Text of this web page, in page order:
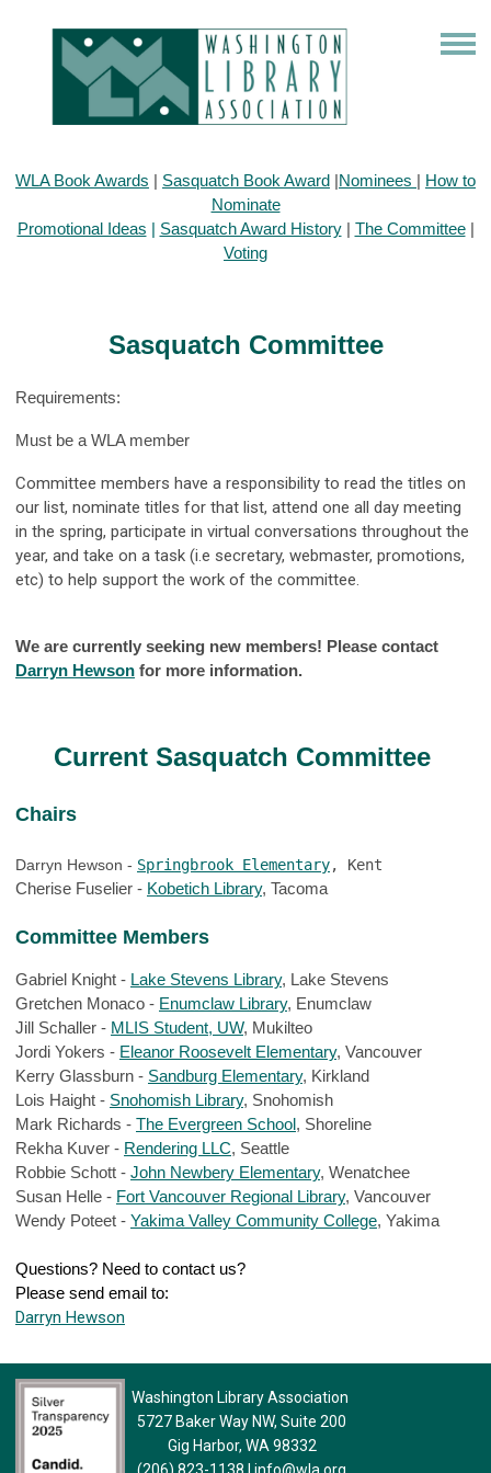
WLA Book Awards | Sasquatch Book Award |Nominees | How to
Nominate
Promotional Ideas | Sasquatch Award History| The Committee|
Voting
Sasquatch Committee
Requirements:
Must be a WLA member
Committee members have a responsibility to read the titles on
our list, nominate titles for that list, attend one all day meeting
in the spring, participate in virtual conversations throughout the
year, and take on a task (i.e secretary, webmaster, promotions,
etc) to help support the work of the committee.
We are currently seeking new members! Please contact
Darryn Hewson for more information.
Current Sasquatch Committee
Chairs
Darryn Hewson - Springbrook Elementary, Kent
Cherise Fuselier - Kobetich Library, Tacoma
Committee Members
Gabriel Knight - Lake Stevens Library, Lake Stevens
Gretchen Monaco - Enumclaw Library, Enumclaw
Jill Schaller - MLIS Student, UW, Mukilteo
Jordi Yokers - Eleanor Roosevelt Elementary, Vancouver
Kerry Glassburn - Sandburg Elementary, Kirkland
Lois Haight - Snohomish Library, Snohomish
Mark Richards - The Evergreen School, Shoreline
Rekha Kuver - Rendering LLC, Seattle
Robbie Schott - John Newbery Elementary, Wenatchee
Susan Helle - Fort Vancouver Regional Library, Vancouver
Wendy Poteet - Yakima Valley Community College, Yakima
Questions? Need to contact us?
Please send email to:
Darryn Hewson
Washington Library Association
5727 Baker Way NW, Suite 200
Gig Harbor, WA 98332